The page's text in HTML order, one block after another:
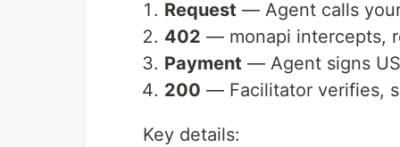
Request — Agent calls
402 — monapi intercepts,
Payment — Agent signs
200 — Facilitator verifies,
Key details: